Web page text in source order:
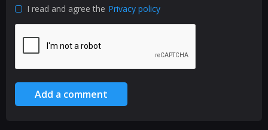
I read and agree the Privacy policy
Add a comment